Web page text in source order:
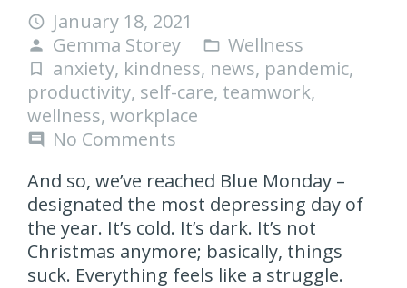
access_time January 18, 2021
person Gemma Storey folder_open Wellness
turned_in_not anxiety, kindness, news, pandemic,
productivity, self-care, teamwork,
wellness, workplace
comment
No Comments
And so, we’ve reached Blue Monday –
designated the most depressing day of
the year. It’s cold. It’s dark. It’s not
Christmas anymore; basically, things
suck. Everything feels like a struggle.